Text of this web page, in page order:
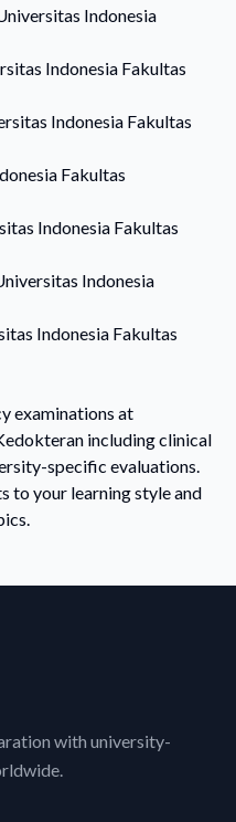
Indonesia
Indonesia Fakultas
Indonesia Fakultas
Fakultas
Indonesia Fakultas
Indonesia
Indonesia Fakultas
examinations at
including clinical
specific evaluations.
to your learning style and
with university-